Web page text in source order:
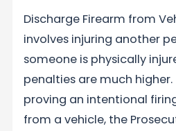
Discharge Firearm from
involves injuring another
someone is physically
penalties are much
proving an intentional
from a vehicle, the